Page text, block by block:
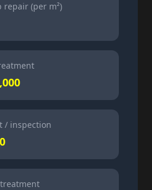
(per m²)
/ inspection